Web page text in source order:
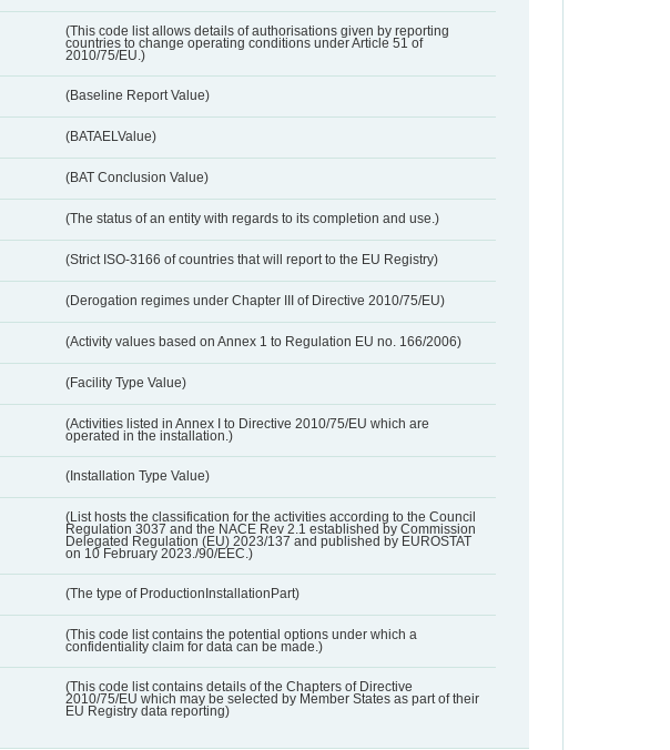
(This code list allows details of authorisations given by reporting
countries to change operating conditions under Article 51 of
2010/75/EU.)
(Baseline Report Value)
(BATAELValue)
(BAT Conclusion Value)
(The status of an entity with regards to its completion and use.)
(Strict ISO-3166 of countries that will report to the EU Registry)
(Derogation regimes under Chapter III of Directive 2010/75/EU)
(Activity values based on Annex 1 to Regulation EU no. 166/2006)
(Facility Type Value)
(Activities listed in Annex I to Directive 2010/75/EU which are
operated in the installation.)
(Installation Type Value)
(List hosts the classification for the activities according to the Council
Regulation 3037 and the NACE Rev 2.1 established by Commission
Delegated Regulation (EU) 2023/137 and published by EUROSTAT
on 10 February 2023./90/EEC.)
(The type of ProductionInstallationPart)
(This code list contains the potential options under which a
confidentiality claim for data can be made.)
(This code list contains details of the Chapters of Directive
2010/75/EU which may be selected by Member States as part of their
EU Registry data reporting)